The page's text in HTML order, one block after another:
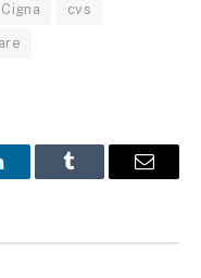
Cigna cvs
Tumblr Email